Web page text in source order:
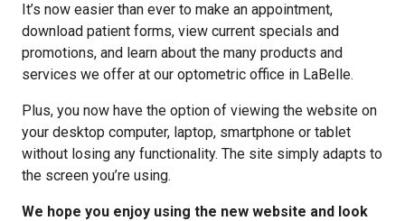
It’s now easier than ever to make an appointment,
download patient forms, view current specials and
promotions, and learn about the many products and
services we offer at our optometric office in LaBelle.
Plus, you now have the option of viewing the website on
your desktop computer, laptop, smartphone or tablet
without losing any functionality. The site simply adapts to
the screen you’re using.
We hope you enjoy using the new website and look